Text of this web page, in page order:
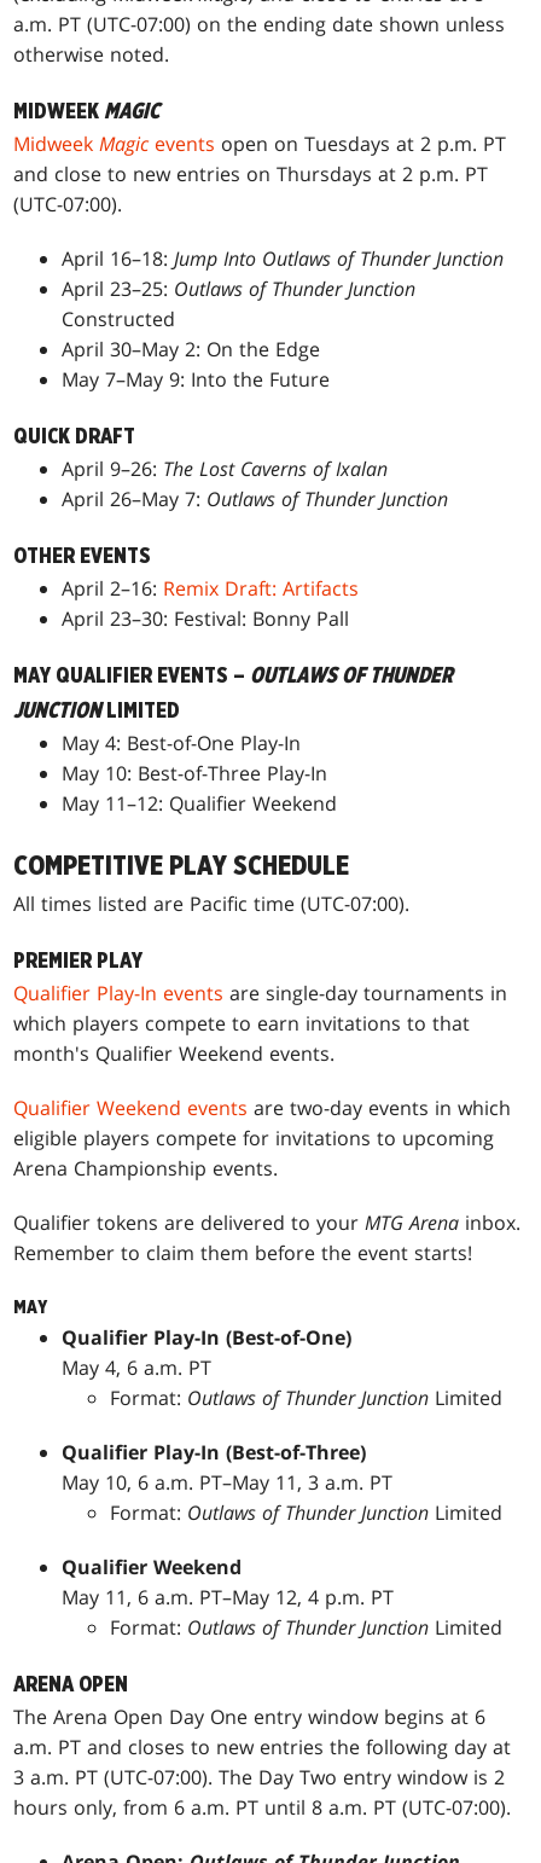
a.m. PT (UTC-07:00) on the ending date shown unless
otherwise noted.
MIDWEEK MAGIC
MidweekMagicevents open on Tuesdays at 2 p.m. PT
and close to new entries on Thursdays at 2 p.m. PT
(UTC-07:00).
April 16–18:Jump Into Outlaws of Thunder Junction
April 23–25: Outlaws of Thunder Junction
Constructed
April 30–May 2: On the Edge
May 7–May 9: Into the Future
QUICK DRAFT
April 9–26: The Lost Caverns of Ixalan
April 26–May 7: Outlaws of Thunder Junction
OTHER EVENTS
April 2–16: Remix Draft: Artifacts
April 23–30: Festival: Bonny Pall
MAY QUALIFIER EVENTS – OUTLAWS OF THUNDER
JUNCTIONLIMITED
May 4: Best-of-One Play-In
May 10: Best-of-Three Play-In
May 11–12: Qualifier Weekend
COMPETITIVE PLAY SCHEDULE
All times listed are Pacific time (UTC-07:00).
PREMIER PLAY
Qualifier Play-In events are single-day tournaments in
which players compete to earn invitations to that
month's Qualifier Weekend events.
Qualifier Weekend events are two-day events in which
eligible players compete for invitations to upcoming
Arena Championship events.
Qualifier tokens are delivered to yourMTG Arena inbox.
Remember to claim them before the event starts!
MAY
Qualifier Play-In (Best-of-One)
May 4, 6 a.m. PT
Format: Outlaws of Thunder Junction Limited
Qualifier Play-In (Best-of-Three)
May 10, 6 a.m. PT–May 11, 3 a.m. PT
Format: Outlaws of Thunder Junction Limited
Qualifier Weekend
May 11, 6 a.m. PT–May 12, 4 p.m. PT
Format: Outlaws of Thunder Junction Limited
ARENA OPEN
The Arena Open Day One entry window begins at 6
a.m. PT and closes to new entries the following day at
3 a.m. PT (UTC-07:00). The Day Two entry window is 2
hours only, from 6 a.m. PT until 8 a.m. PT (UTC-07:00).